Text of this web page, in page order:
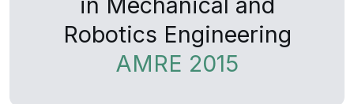
Robotics Engineering
AMRE 2015